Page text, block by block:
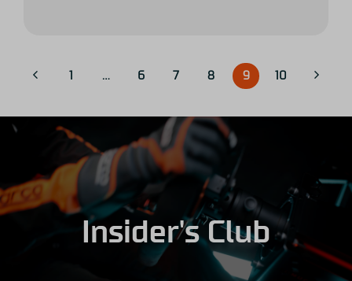
1 … 6 7 8 9 10
Insider's Club